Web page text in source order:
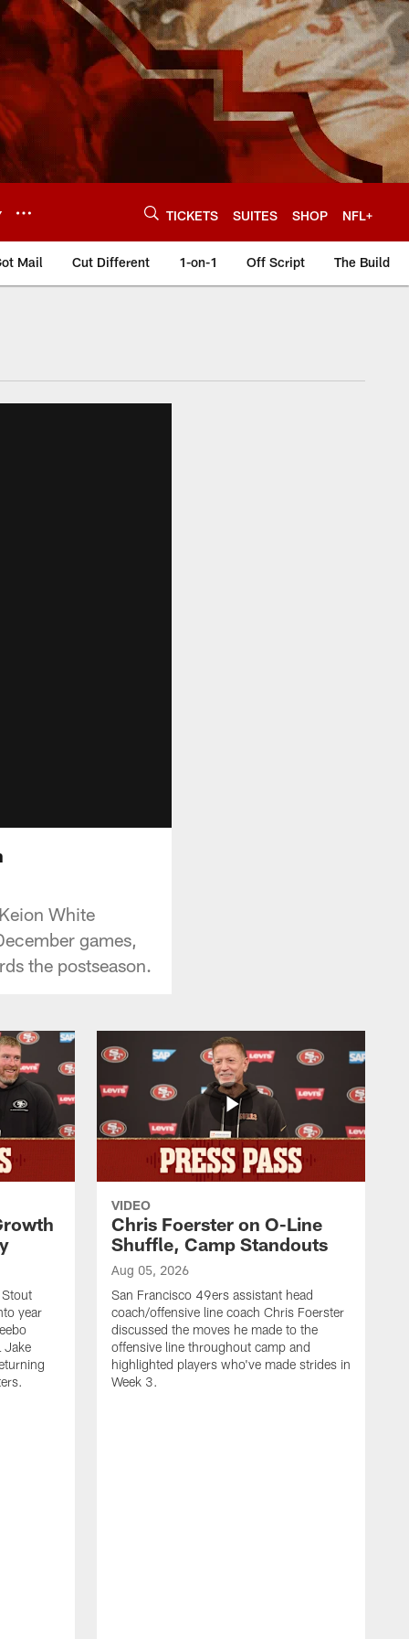
TICKETS SUITES SHOP NFL+
Mail Cut Different 1-on-1 Off Script The Build
White
games,
the postseason.
year
Jake
VIDEO
Chris Foerster on O-Line
Shuffle, Camp Standouts
Aug 05, 2026
San Francisco 49ers assistant head
coach/offensive line coach Chris Foerster
discussed the moves he made to the
offensive line throughout camp and
highlighted players who've made strides in
Week 3.